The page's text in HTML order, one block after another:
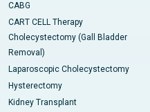
CABG
CART CELL Therapy
Cholecystectomy (Gall Bladder
Removal)
Laparoscopic Cholecystectomy
Hysterectomy
Kidney Transplant